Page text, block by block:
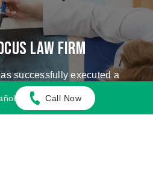
Law Firm
successfully executed a
injury cases.
Call Now